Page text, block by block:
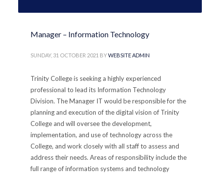
Manager – Information Technology
SUNDAY, 31 OCTOBER 2021 BYWEBSITE ADMIN
Trinity College is seeking a highly experienced
professional to lead its Information Technology
Division. The Manager IT would be responsible for the
planning and execution of the digital vision of Trinity
College and will oversee the development,
implementation, and use of technology across the
College, and work closely with all staff to assess and
address their needs. Areas of responsibility include the
full range of information systems and technology